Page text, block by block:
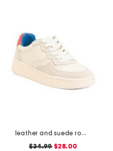
leather and suede roma sneakers
$34.99 $28.00